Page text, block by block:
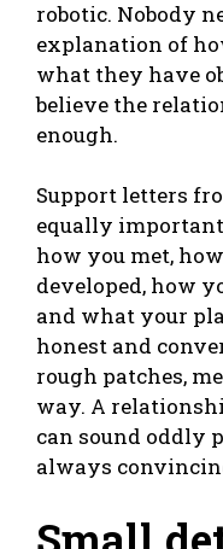
robotic. Nobody
explanation of
what they have
believe the
enough.
Support letters
equally
how you met,
developed, how
and what your
honest and
rough patches,
way. A
can sound oddly
always
Small